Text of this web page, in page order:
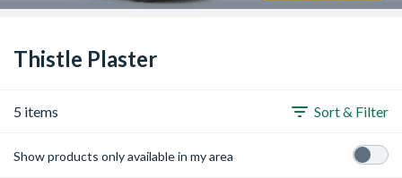
Thistle Plaster
5 items Sort & Filter
Show products only available in my area